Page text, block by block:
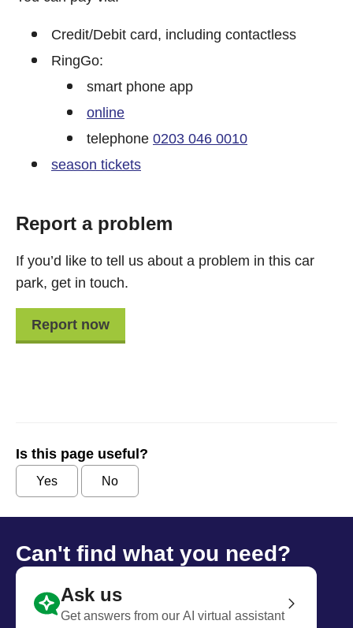
Credit/Debit card, including contactless
RingGo:
smart phone app
online
telephone 0203 046 0010
season tickets
Report a problem
If you’d like to tell us about a problem in this car
park, get in touch.
Report now
Is this page useful?
Yes No
Can't find what you need?
Ask us
Get answers from our AI virtual assistant